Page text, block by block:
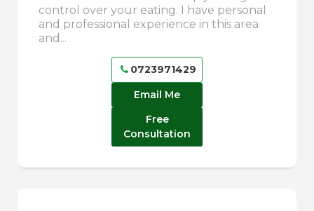
control over your eating. I have personal
and professional experience in this area
and...
0723971429
Email Me
Free
Consultation